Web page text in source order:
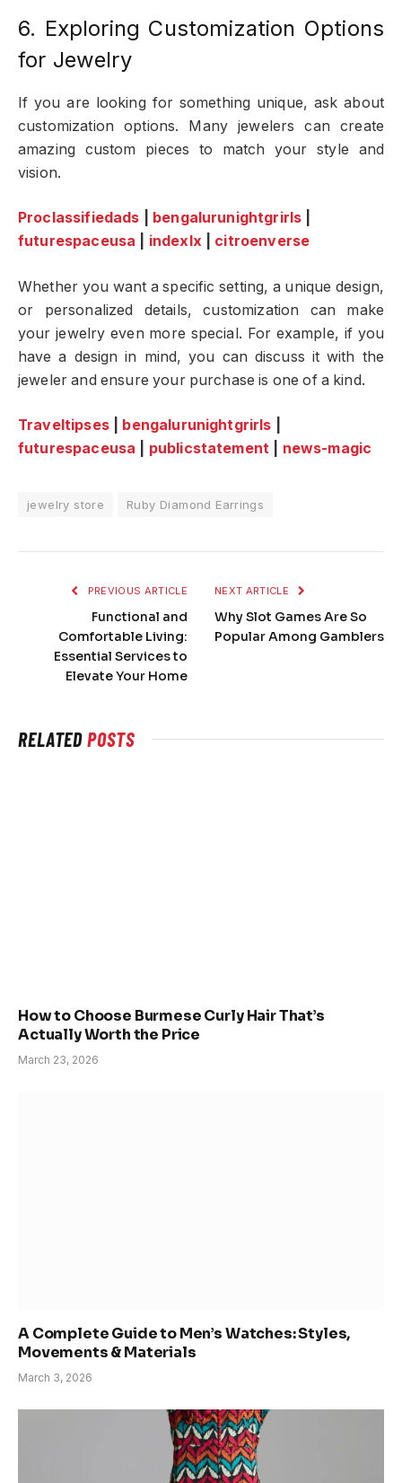
6. Exploring Customization Options
for Jewelry
If you are looking for something unique, ask about
customization options. Many jewelers can create
amazing custom pieces to match your style and
vision.
Proclassifiedads bengalurunightgrirls
futurespaceusa
indexlx| citroenverse
Whether you want a specific setting, a unique design,
or personalized details, customization can make
your jewelry even more special. For example, if you
have a design in mind, you can discuss it with the
jeweler and ensure your purchase is one of a kind.
Traveltipses| bengalurunightgrirls
futurespaceusa
publicstatement news-magic
jewelry store Ruby Diamond Earrings
PREVIOUS ARTICLE
Functional and
Comfortable Living:
Essential Services to
Elevate Your Home
NEXT ARTICLE
Why Slot Games Are So
Popular Among Gamblers
RELATEDPOSTS
How to Choose Burmese Curly Hair That’s
Actually Worth the Price
March 23, 2026
A Complete Guide to Men’s Watches: Styles,
Movements & Materials
March 3, 2026